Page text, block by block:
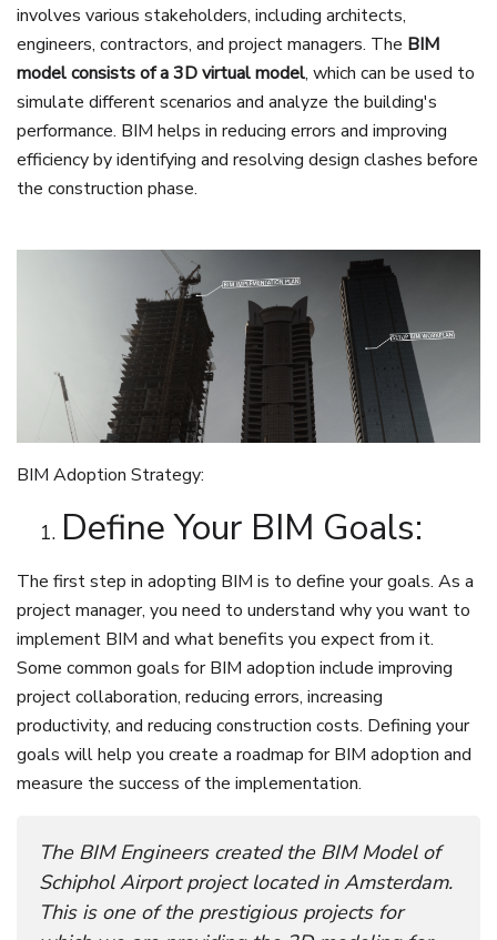
involves various stakeholders, including architects,
engineers, contractors, and project managers. The BIM
model consists of a 3D virtual model, which can be used to
simulate different scenarios and analyze the building's
performance. BIM helps in reducing errors and improving
efficiency by identifying and resolving design clashes before
the construction phase.
BIM Adoption Strategy:
Define Your BIM Goals:
The first step in adopting BIM is to define your goals. As a
project manager, you need to understand why you want to
implement BIM and what benefits you expect from it.
Some common goals for BIM adoption include improving
project collaboration, reducing errors, increasing
productivity, and reducing construction costs. Defining your
goals will help you create a roadmap for BIM adoption and
measure the success of the implementation.
The BIM Engineers created the BIM Model of
Schiphol Airport project located in Amsterdam.
This is one of the prestigious projects for